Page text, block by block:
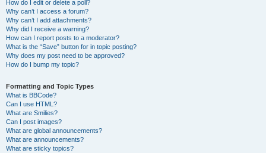
How do I edit or delete a poll?
Why can’t I access a forum?
Why can’t I add attachments?
Why did I receive a warning?
How can I report posts to a moderator?
What is the “Save” button for in topic posting?
Why does my post need to be approved?
How do I bump my topic?
Formatting and Topic Types
What is BBCode?
Can I use HTML?
What are Smilies?
Can I post images?
What are global announcements?
What are announcements?
What are sticky topics?